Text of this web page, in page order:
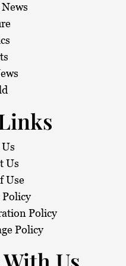
Us
Use
Policy
Policy
Policy